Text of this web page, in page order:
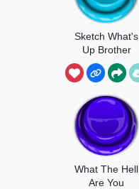
Sketch What's
Up Brother
What The Hell
Are You